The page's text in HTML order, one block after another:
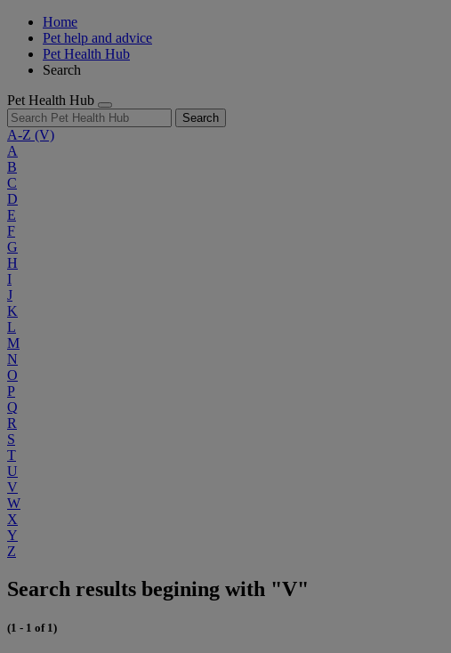
Home
Pet help and advice
Pet Health Hub
Search
Pet Health Hub
Search
A-Z (V)
A
B
C
D
E
F
G
H
I
J
K
L
M
N
O
P
Q
R
S
T
U
V
W
X
Y
Z
Search results begining with "V"
(1 - 1 of 1)